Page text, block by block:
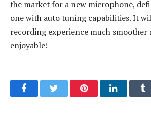
the market for a new microphone,
one with auto tuning capabilities. It
recording experience much smoother
enjoyable!
FacebookTwitter PinterestLinkedIn